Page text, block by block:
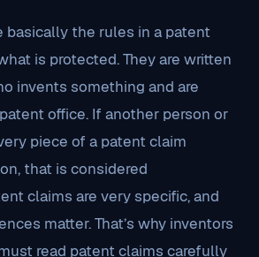
basically the rules in a patent
is protected. They are written
invents something and are
office. If another person or
piece of a patent claim
that is considered
claims are very specific, and
matter. That’s why inventors
read patent claims carefully